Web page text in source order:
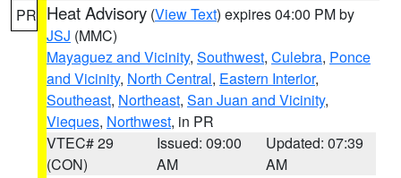
PR Heat Advisory (View Text) expires 04:00 PM by
JSJ (MMC)
Mayaguez and Vicinity, Southwest, Culebra, Ponce
and Vicinity, North Central, Eastern Interior,
Southeast, Northeast, San Juan and Vicinity,
Vieques, Northwest, in PR
VTEC# 29
(CON)
Issued: 09:00
AM
Updated: 07:39
AM